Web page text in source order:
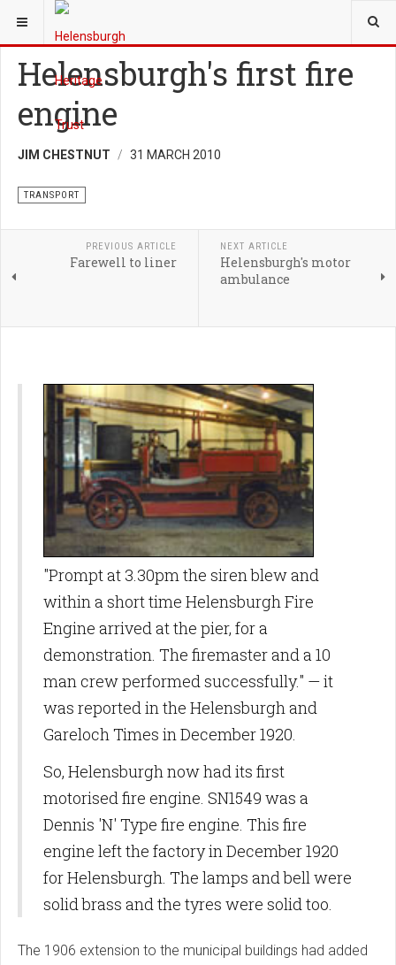
YOU ARE HERE:
Helensburgh's first fire
engine
JIM CHESTNUT 31 MARCH 2010
TRANSPORT
PREVIOUS ARTICLE
Farewell to liner
NEXT ARTICLE
Helensburgh's motor
ambulance
"Prompt at 3.30pm the siren blew and
within a short time Helensburgh Fire
Engine arrived at the pier, for a
demonstration. The firemaster and a 10
man crew performed successfully." — it
was reported in the Helensburgh and
Gareloch Times in December 1920.
So, Helensburgh now had its first
motorised fire engine. SN1549 was a
Dennis 'N' Type fire engine. This fire
engine left the factory in December 1920
for Helensburgh. The lamps and bell were
solid brass and the tyres were solid too.
The 1906 extension to the municipal buildings had added